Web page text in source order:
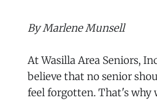
By Marlene Munsell
At Wasilla Area Seniors,
believe that no senior
feel forgotten. That's why